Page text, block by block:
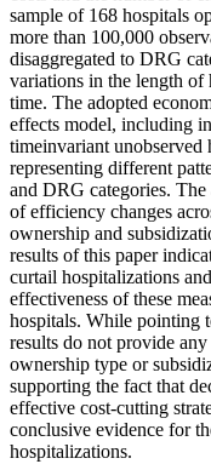
sample of 168 hospitals
more than 100,000
disaggregated to DRG
variations in the length of
time. The adopted
effects model, including
timeinvariant unobserved
representing different
and DRG categories.
of efficiency changes
ownership and
results of this paper
curtail hospitalizations
effectiveness of these
hospitals. While pointing
results do not provide
ownership type or
supporting the fact that
effective cost-cutting
conclusive evidence for
hospitalizations.